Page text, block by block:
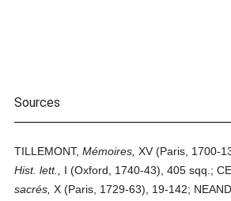
Sources
TILLEMONT,Mémoires, XV (Paris, 1700-
Hist. lett.,
I (Oxford, 1740-43), 405 sqq.;
sacrés, X (Paris, 1729-63), 19-142;